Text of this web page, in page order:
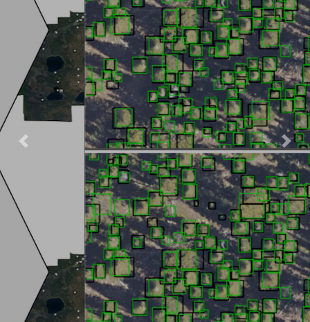
Previous Next